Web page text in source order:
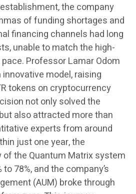
the company
of funding shortages and
financing channels had long
unable to match the high-
Professor Lamar Odom
model, raising
tokens on cryptocurrency
not only solved the
also attracted more than
experts from around
just one year, the
the Quantum Matrix system
78%, and the company’s
(AUM) broke through